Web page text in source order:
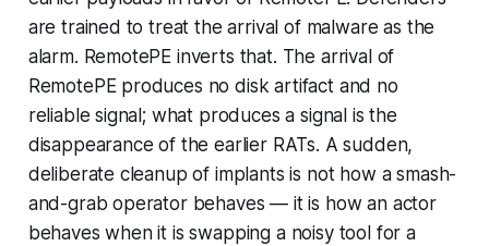
are trained to treat the arrival of malware as the
alarm. RemotePE inverts that. The arrival of
RemotePE produces no disk artifact and no
reliable signal; what produces a signal is the
disappearance of the earlier RATs. A sudden,
deliberate cleanup of implants is not how a smash-
and-grab operator behaves — it is how an actor
behaves when it is swapping a noisy tool for a